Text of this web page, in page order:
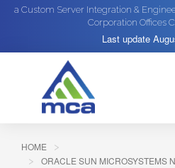
a Custom Server Integration &
Corporation Offices
Last update
HOME
ORACLE SUN MICROSYSTEMS